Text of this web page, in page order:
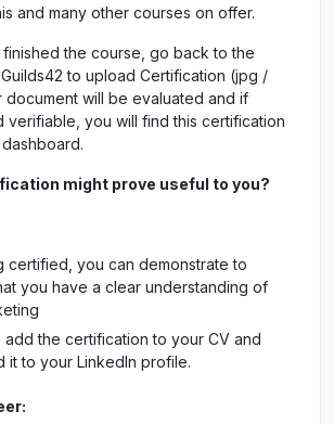
and many other courses on offer.
the course, go back to the
to upload Certification (jpg /
document will be evaluated and if
verifiable, you will find this certification
might prove useful to you?
certified, you can demonstrate to
you have a clear understanding of
add the certification to your CV and
it to your LinkedIn profile.